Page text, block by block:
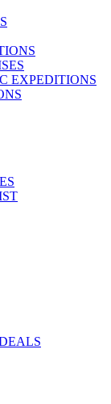
EXPEDITIONS